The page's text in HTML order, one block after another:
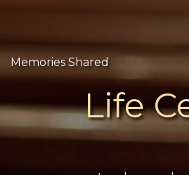
Memories Shared
Life